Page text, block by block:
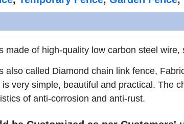
made of high-quality low carbon steel
also called Diamond chain link fence,
very simple, beautiful and practical. The
of anti-corrosion and anti-rust.